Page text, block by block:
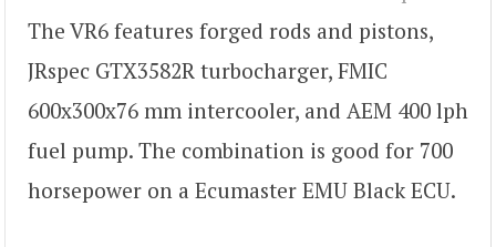
The VR6 features forged rods and pistons,
JRspec GTX3582R turbocharger, FMIC
600x300x76 mm intercooler, and AEM 400 lph
fuel pump. The combination is good for 700
horsepower on a Ecumaster EMU Black ECU.